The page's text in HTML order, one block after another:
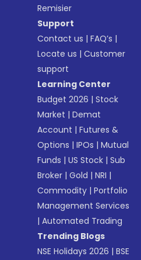
Remisier
Support
Contact us |FAQ’s |
Locate us |Customer
support
Learning Center
Budget 2026 |Stock
Market |Demat
Account |Futures &
Options |IPOs |Mutual
Funds |US Stock |Sub
Broker |Gold |NRI |
Commodity |Portfolio
Management Services
|Automated Trading
Trending Blogs
NSE Holidays 2026 |BSE